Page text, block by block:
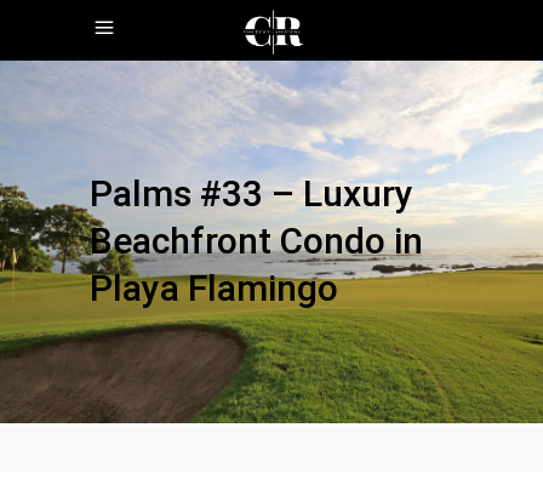
Palms #33 – Luxury
Beachfront Condo in
Playa Flamingo